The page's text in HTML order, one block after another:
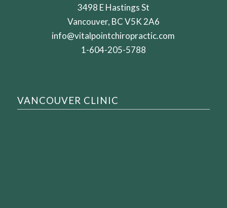
3498 E Hastings St
Vancouver, BC V5K 2A6
info@vitalpointchiropractic.com
1-604-205-5788
VANCOUVER CLINIC